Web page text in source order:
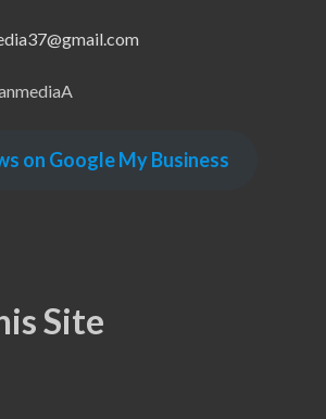
on Google My Business
Site